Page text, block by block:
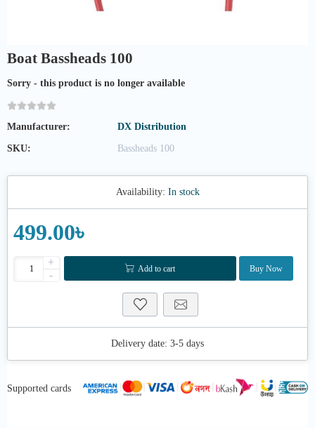
Boat Bassheads 100
Sorry - this product is no longer available
Manufacturer: DX Distribution
SKU: Bassheads 100
Availability: In stock
499.00৳
+
-
Add to cart Buy Now
Delivery date: 3-5 days
Supported cards